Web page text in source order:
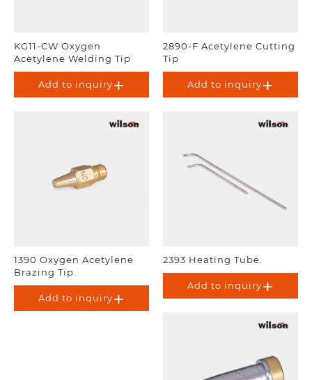
KG11-CW Oxygen
Acetylene Welding Tip
Add to inquiry
2890-F Acetylene Cutting
Tip
Add to inquiry
1390 Oxygen Acetylene
Brazing Tip.
Add to inquiry
2393 Heating Tube.
Add to inquiry